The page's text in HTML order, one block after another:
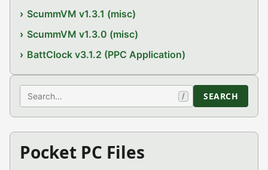
ScummVM v1.3.1 (misc)
ScummVM v1.3.0 (misc)
BattClock v3.1.2 (PPC Application)
Search / SEARCH
Pocket PC Files